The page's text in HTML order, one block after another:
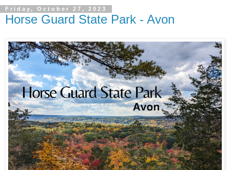
Friday, October 27, 2023
Horse Guard State Park - Avon